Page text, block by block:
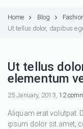
Home Blog
Ut tellus dolor, dapibus
Ut tellus
elementum
25 January, 2013, 12
Aliquam erat volutpat.
ipsum dolor sit amet,